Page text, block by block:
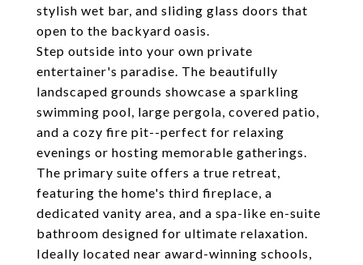
stylish wet bar, and sliding glass doors that
open to the backyard oasis.
Step outside into your own private
entertainer's paradise. The beautifully
landscaped grounds showcase a sparkling
swimming pool, large pergola, covered patio,
and a cozy fire pit--perfect for relaxing
evenings or hosting memorable gatherings.
The primary suite offers a true retreat,
featuring the home's third fireplace, a
dedicated vanity area, and a spa-like en-suite
bathroom designed for ultimate relaxation.
Ideally located near award-winning schools,